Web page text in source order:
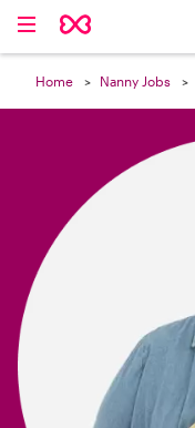
Home Nanny Jobs